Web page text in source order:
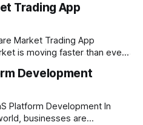
to stay ahead of the
institutions, and ambitious
Trading App
Market Trading App
a platform to buy and sell
lightning-fast
This
Development
Platform Development In
businesses are